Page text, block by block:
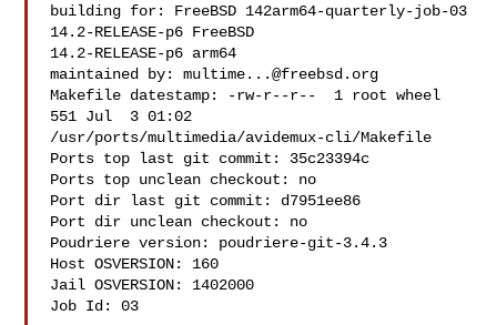
building for: FreeBSD 142arm64-quarterly-job-03
14.2-RELEASE-p6 FreeBSD
14.2-RELEASE-p6 arm64
maintained by: multime...@freebsd.org
Makefile datestamp: -rw-r--r--  1 root wheel
551 Jul  3 01:02
/usr/ports/multimedia/avidemux-cli/Makefile
Ports top last git commit: 35c23394c
Ports top unclean checkout: no
Port dir last git commit: d7951ee86
Port dir unclean checkout: no
Poudriere version: poudriere-git-3.4.3
Host OSVERSION: 160
Jail OSVERSION: 1402000
Job Id: 03